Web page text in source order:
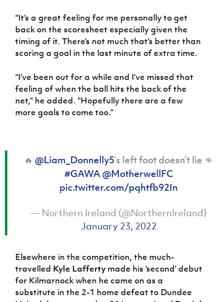
“It’s a great feeling for me personally to get
back on the scoresheet especially given the
timing of it. There’s not much that’s better than
scoring a goal in the last minute of extra time.
“I’ve been out for a while and I’ve missed that
feeling of when the ball hits the back of the
net,” he added. “Hopefully there are a few
more goals to come too.”
🔥 @Liam_Donnelly5’s left foot doesn’t lie 👊
#GAWA@MotherwellFC
pic.twitter.com/pqhtfb92In
— Northern Ireland (@NorthernIreland)
January 23, 2022
Elsewhere in the competition, the much-
travelled Kyle Lafferty made his ‘second’ debut
for Kilmarnock when he came on as a
substitute in the 2-1 home defeat to Dundee